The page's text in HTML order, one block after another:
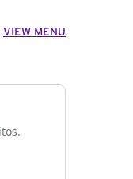
VIEW MENU